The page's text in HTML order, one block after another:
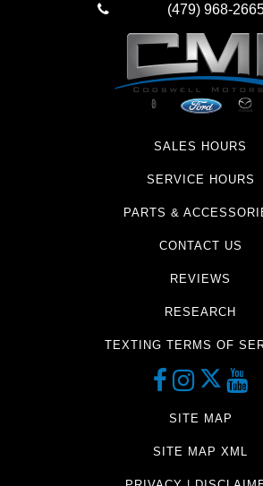
(479) 968-
SALES HOURS
SERVICE HOURS
PARTS &
CONTACT US
REVIEWS
RESEARCH
TEXTING TERMS OF
SITE MAP
SITE MAP XML